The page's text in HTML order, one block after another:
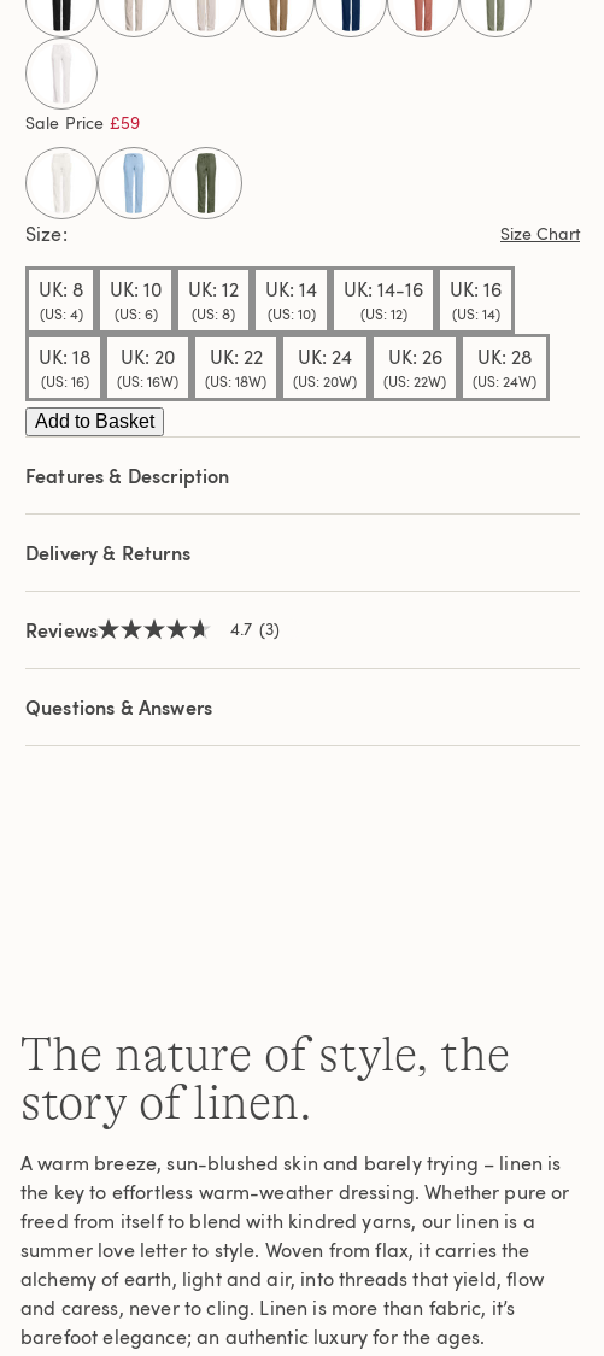
Reviews.
Same
page
link.
selected
Sale Price £59
Size Size Chart
UK: 8
(US: 4)
UK: 10
(US: 6)
UK: 12
(US: 8)
UK: 14
(US: 10)
UK: 14-16
(US: 12)
UK: 16
(US: 14)
UK: 18
(US: 16)
UK: 20
(US: 16W)
UK: 22
(US: 18W)
UK: 24
(US: 20W)
UK: 26
(US: 22W)
UK: 28
(US: 24W)
Add to Basket
Features & Description
Delivery & Returns
Reviews4.7
of
stars,
rating
4.7 (3)
Questions & Answers
The nature of style, the
story of linen.
A warm breeze, sun-blushed skin and barely trying – linen is
the key to effortless warm-weather dressing. Whether pure or
freed from itself to blend with kindred yarns, our linen is a
summer love letter to style. Woven from flax, it carries the
alchemy of earth, light and air, into threads that yield, flow
and caress, never to cling. Linen is more than fabric, it’s
barefoot elegance; an authentic luxury for the ages.